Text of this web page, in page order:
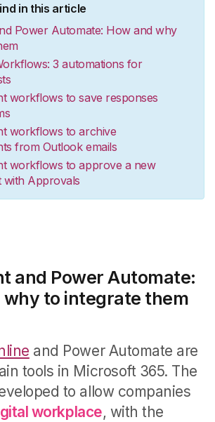
in this article
Power Automate: How and why
3 automations for
workflows to save responses
workflows to archive
from Outlook emails
workflows to approve a new
with Approvals
and Power Automate:
why to integrate them
and Power Automate are
tools in Microsoft 365. The
to allow companies
workplace, with the